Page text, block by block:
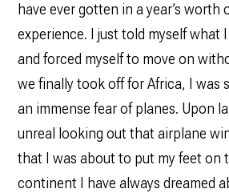
have ever gotten in a year’s worth
experience. I just told myself what
and forced myself to move on
we finally took off for Africa, I was
an immense fear of planes. Upon
unreal looking out that airplane
that I was about to put my feet on
continent I have always dreamed